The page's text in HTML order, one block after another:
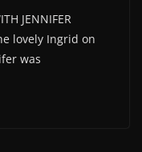
JENNIFER
lovely Ingrid on
was